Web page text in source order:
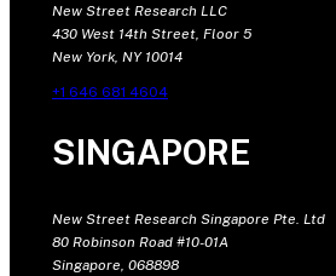
New Street Research LLC
430 West 14th Street, Floor 5
New York, NY 10014
+1 646 681 4604
SINGAPORE
New Street Research Singapore Pte. Ltd
80 Robinson Road #10-01A
Singapore, 068898